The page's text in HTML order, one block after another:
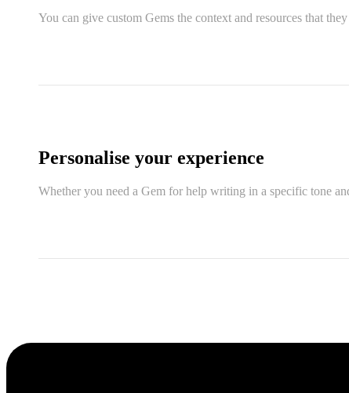
You can give custom Gems the context and resources that
Personalise your experience
Whether you need a Gem for help writing in a specific tone